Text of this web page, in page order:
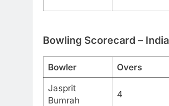
Bowling Scorecard – India
Bowler Overs
Jasprit
Bumrah
4